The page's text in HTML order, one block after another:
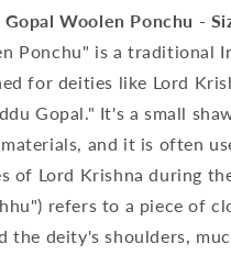
Gopal Woolen Ponchu -
Ponchu" is a traditional
for deities like Lord
Gopal." It's a small
and it is often
of Lord Krishna during
refers to a piece of
the deity's shoulders,